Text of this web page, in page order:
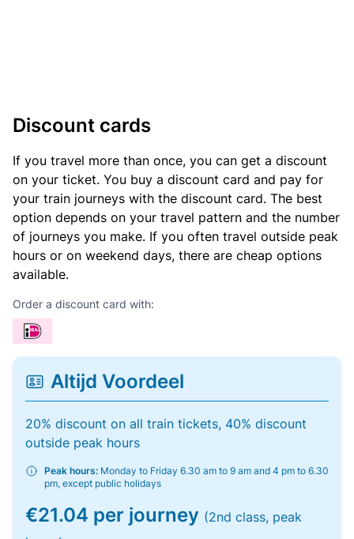
Discount cards
If you travel more than once, you can get a discount
on your ticket. You buy a discount card and pay for
your train journeys with the discount card. The best
option depends on your travel pattern and the number
of journeys you make. If you often travel outside peak
hours or on weekend days, there are cheap options
available.
Order a discount card with:
Altijd Voordeel
20% discount on all train tickets, 40% discount
outside peak hours
Peak hours: Monday to Friday 6.30 am to 9 am and 4 pm to 6.30
pm, except public holidays
€21.04 per journey (2nd class, peak